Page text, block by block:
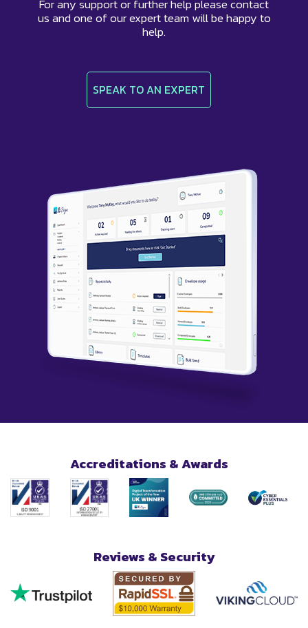
For any support or further help please contact
us and one of our expert team will be happy to
help.
SPEAK TO AN EXPERT
Accreditations & Awards
Reviews & Security